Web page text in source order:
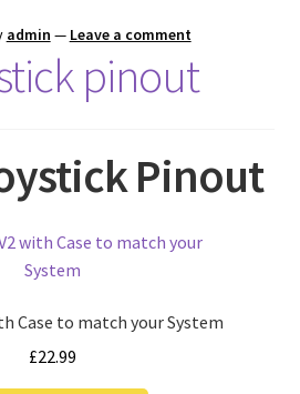
Mice
Interface
Adapter
admin — Leave a comment
pinout
Pinout
Case to match your System
£22.99